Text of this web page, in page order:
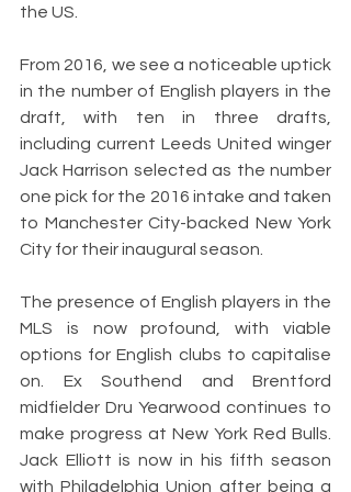
the US.
From 2016, we see a noticeable uptick
in the number of English players in the
draft, with ten in three drafts,
including current Leeds United winger
Jack Harrison selected as the number
one pick for the 2016 intake and taken
to Manchester City-backed New York
City for their inaugural season.
The presence of English players in the
MLS is now profound, with viable
options for English clubs to capitalise
on. Ex Southend and Brentford
midfielder Dru Yearwood continues to
make progress at New York Red Bulls.
Jack Elliott is now in his fifth season
with Philadelphia Union after being a